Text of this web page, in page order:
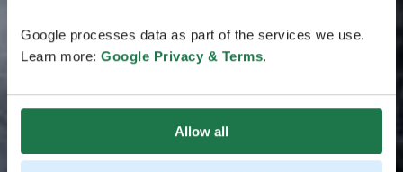
Google processes data as part of the services we use.
Learn more: Google Privacy & Terms.
Allow all